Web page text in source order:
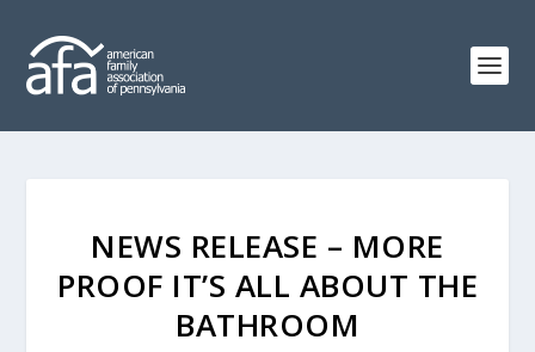
NEWS RELEASE – MORE
PROOF IT’S ALL ABOUT THE
BATHROOM